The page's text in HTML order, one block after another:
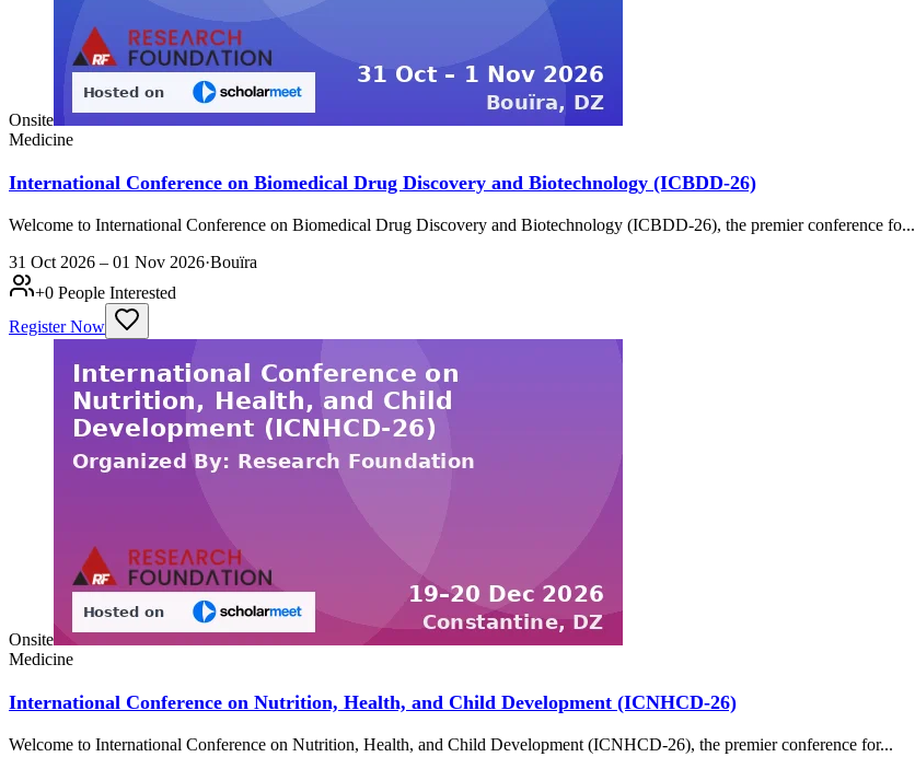
Onsite
Medicine
International Conference on Biomedical Drug Discovery and Biotechnology (ICBDD-26)
Welcome to International Conference on Biomedical Drug Discovery and Biotechnology (ICBDD-26), the premier conference fo...
31 Oct 2026 – 01 Nov 2026·Bouïra
+0 People Interested
Register Now
Onsite
Medicine
International Conference on Nutrition, Health, and Child Development (ICNHCD-26)
Welcome to International Conference on Nutrition, Health, and Child Development (ICNHCD-26), the premier conference for...